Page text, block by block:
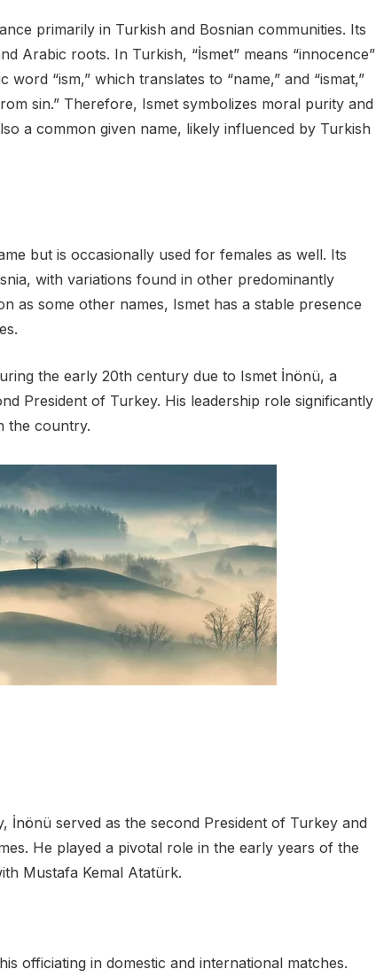
primarily in Turkish and Bosnian communities. Its
Arabic roots. In Turkish, “İsmet” means “innocence”
“ism,” which translates to “name,” and “ismat,”
sin.” Therefore, Ismet symbolizes moral purity and
a common given name, likely influenced by Turkish
but is occasionally used for females as well. Its
with variations found in other predominantly
as some other names, Ismet has a stable presence
the early 20th century due to Ismet İnönü, a
President of Turkey. His leadership role significantly
the country.
İnönü served as the second President of Turkey and
He played a pivotal role in the early years of the
Mustafa Kemal Atatürk.
officiating in domestic and international matches.